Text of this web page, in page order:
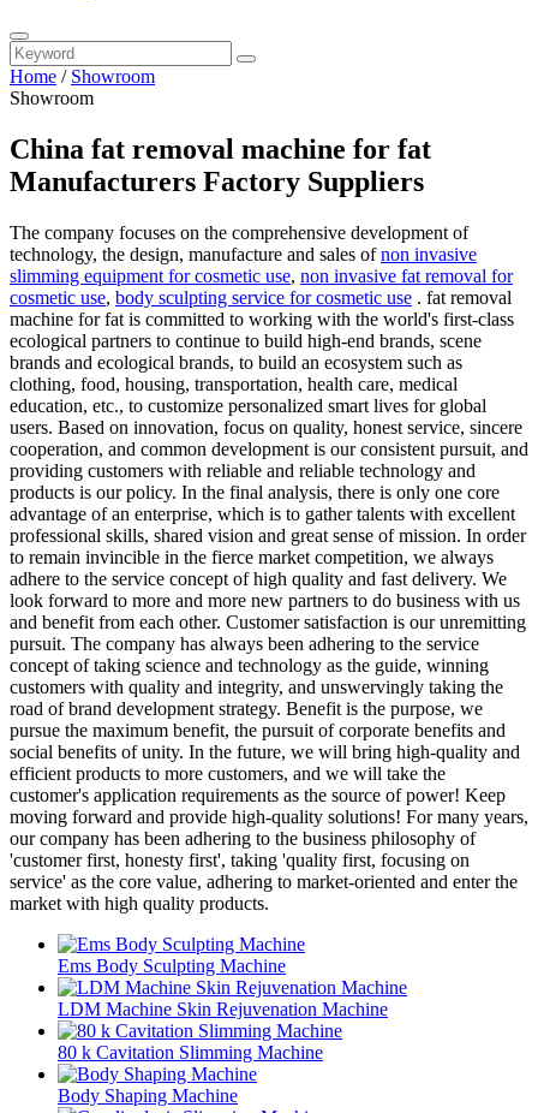
Home / Showroom
Showroom
China fat removal machine for fat
Manufacturers Factory Suppliers
The company focuses on the comprehensive development of
technology, the design, manufacture and sales ofnon invasive
slimming equipment for cosmetic use, non invasive fat removal for
cosmetic use, body sculpting service for cosmetic use . fat removal
machine for fat is committed to working with the world's first-class
ecological partners to continue to build high-end brands, scene
brands and ecological brands, to build an ecosystem such as
clothing, food, housing, transportation, health care, medical
education, etc., to customize personalized smart lives for global
users. Based on innovation, focus on quality, honest service, sincere
cooperation, and common development is our consistent pursuit, and
providing customers with reliable and reliable technology and
products is our policy. In the final analysis, there is only one core
advantage of an enterprise, which is to gather talents with excellent
professional skills, shared vision and great sense of mission. In order
to remain invincible in the fierce market competition, we always
adhere to the service concept of high quality and fast delivery. We
look forward to more and more new partners to do business with us
and benefit from each other. Customer satisfaction is our unremitting
pursuit. The company has always been adhering to the service
concept of taking science and technology as the guide, winning
customers with quality and integrity, and unswervingly taking the
road of brand development strategy. Benefit is the purpose, we
pursue the maximum benefit, the pursuit of corporate benefits and
social benefits of unity. In the future, we will bring high-quality and
efficient products to more customers, and we will take the
customer's application requirements as the source of power! Keep
moving forward and provide high-quality solutions! For many years,
our company has been adhering to the business philosophy of
'customer first, honesty first', taking 'quality first, focusing on
service' as the core value, adhering to market-oriented and enter the
market with high quality products.
Ems Body Sculpting Machine
LDM Machine Skin Rejuvenation Machine
80 k Cavitation Slimming Machine
Body Shaping Machine